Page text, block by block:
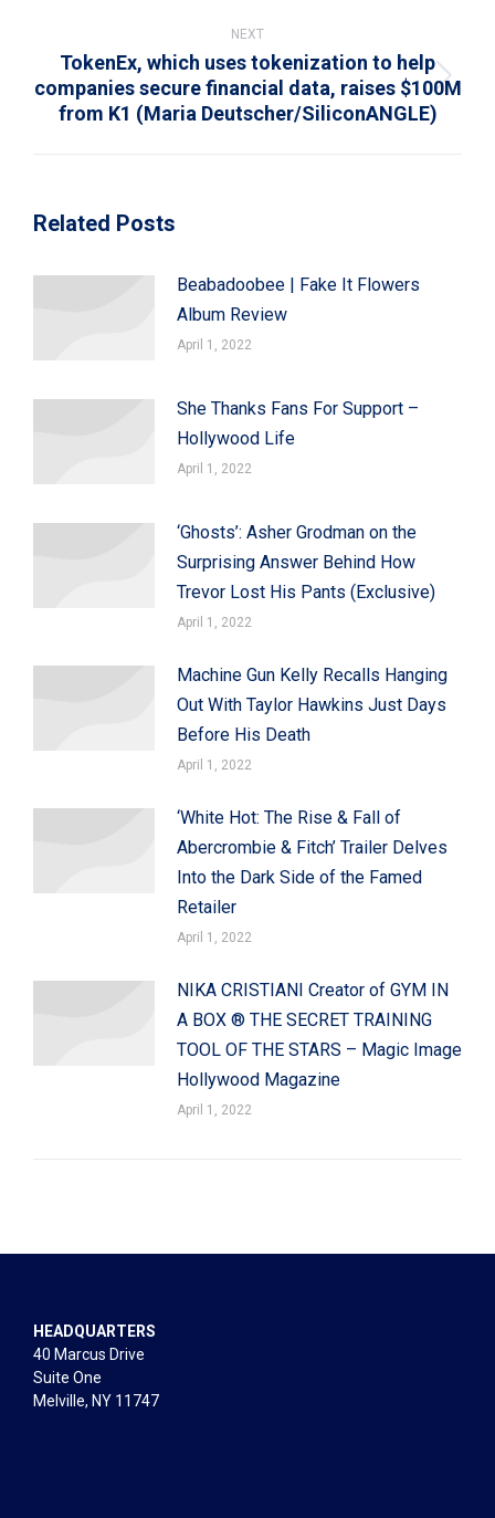
NEXT
Next
post:
TokenEx, which uses tokenization to help
companies secure financial data, raises $100M
from K1 (Maria Deutscher/SiliconANGLE)
Related Posts
Beabadoobee | Fake It Flowers
Album Review
April 1, 2022
She Thanks Fans For Support –
Hollywood Life
April 1, 2022
‘Ghosts’: Asher Grodman on the
Surprising Answer Behind How
Trevor Lost His Pants (Exclusive)
April 1, 2022
Machine Gun Kelly Recalls Hanging
Out With Taylor Hawkins Just Days
Before His Death
April 1, 2022
‘White Hot: The Rise & Fall of
Abercrombie & Fitch’ Trailer Delves
Into the Dark Side of the Famed
Retailer
April 1, 2022
NIKA CRISTIANI Creator of GYM IN
A BOX ® THE SECRET TRAINING
TOOL OF THE STARS – Magic Image
Hollywood Magazine
April 1, 2022
HEADQUARTERS
40 Marcus Drive
Suite One
Melville, NY 11747